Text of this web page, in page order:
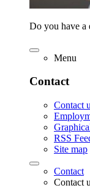
Do you have a
Menu
Contact
Contact
RSS
Site map
Contact
Contact